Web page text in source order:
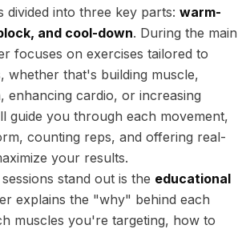
divided into three key parts: warm-
and cool-down. During the main
focuses on exercises tailored to
whether that's building muscle,
enhancing cardio, or increasing
guide you through each movement,
counting reps, and offering real-
your results.
stand out is the educational
explains the "why" behind each
muscles you're targeting, how to